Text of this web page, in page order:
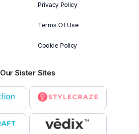
Privacy Policy
Terms Of Use
Cookie Policy
Our Sister Sites